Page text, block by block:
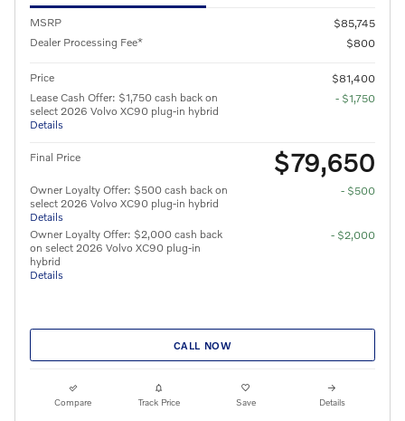
MSRP
$85,745
Dealer Processing Fee*
$800
Price
$81,400
Lease Cash Offer: $1,750 cash back on
select 2026 Volvo XC90 plug-in hybrid
Details
- $1,750
Final Price $79,650
Owner Loyalty Offer: $500 cash back on
select 2026 Volvo XC90 plug-in hybrid
Details
- $500
Owner Loyalty Offer: $2,000 cash back
on select 2026 Volvo XC90 plug-in
hybrid
Details
- $2,000
CALL NOW
Compare Track Price Save Details